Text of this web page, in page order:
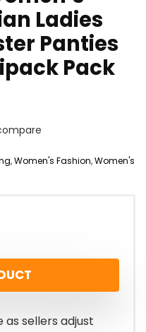
Ladies
Panties
Pack
,Women's Fashion,Women's
as sellers adjust